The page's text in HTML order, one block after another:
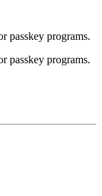
passkey programs.
passkey programs.